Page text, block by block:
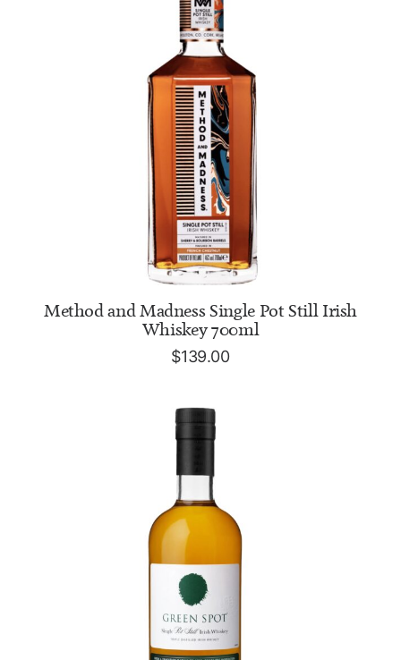
ADD TO CART
Method and Madness Single Pot Still Irish
Whiskey 700ml
$139.00